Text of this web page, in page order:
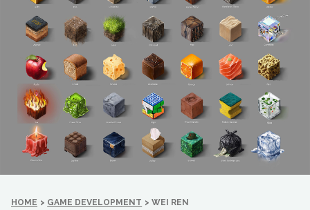
HOME > GAME DEVELOPMENT > WEI REN